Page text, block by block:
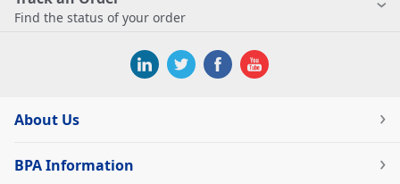
Find the status of your order
About Us
BPA Information